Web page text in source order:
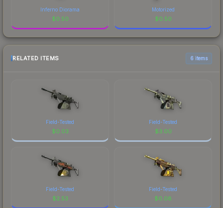
Inferno Diorama
$0.50
Motorized
$0.50
RELATED ITEMS 6 items
Field-Tested
$0.03
Field-Tested
$3.00
Field-Tested
$2.53
Field-Tested
$0.08